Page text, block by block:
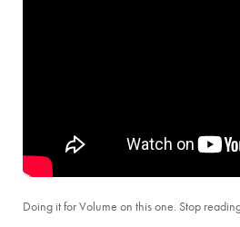
Doing it for Volume on this one. Stop